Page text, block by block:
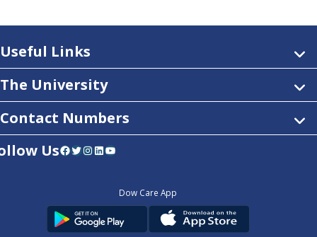
Useful Links
The University
Contact Numbers
UsFacebook Twitter InstagramLinkedIn YouTube
Dow Care App